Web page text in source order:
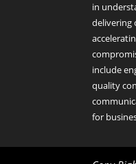
in
delivering
include
quality
for